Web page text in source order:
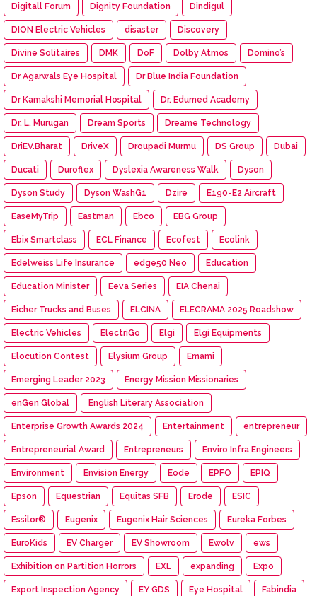
Digitall Forum Dignity Foundation Dindigul
DION Electric Vehicles disaster Discovery
Divine Solitaires DMK DoF Dolby Atmos Domino’s
Dr Agarwals Eye Hospital Dr Blue India Foundation
Dr Kamakshi Memorial Hospital Dr. Edumed Academy
Dr. L. Murugan Dream Sports Dreame Technology
DriEV.Bharat DriveX Droupadi Murmu DS Group Dubai
Ducati Duroflex Dyslexia Awareness Walk Dyson
Dyson Study Dyson WashG1 Dzire E190-E2 Aircraft
EaseMyTrip Eastman Ebco EBG Group
Ebix Smartclass ECL Finance Ecofest Ecolink
Edelweiss Life Insurance edge50 Neo Education
Education Minister Eeva Series EIA Chenai
Eicher Trucks and Buses ELCINA ELECRAMA 2025 Roadshow
Electric Vehicles ElectriGo Elgi Elgi Equipments
Elocution Contest Elysium Group Emami
Emerging Leader 2023 Energy Mission Missionaries
enGen Global English Literary Association
Enterprise Growth Awards 2024 Entertainment entrepreneur
Entrepreneurial Award Entrepreneurs Enviro Infra Engineers
Environment Envision Energy Eode EPFO EPIQ
Epson Equestrian Equitas SFB Erode ESIC
Essilor® Eugenix Eugenix Hair Sciences Eureka Forbes
EuroKids EV Charger EV Showroom Ewolv ews
Exhibition on Partition Horrors EXL expanding Expo
Export Inspection Agency EY GDS Eye Hospital Fabindia